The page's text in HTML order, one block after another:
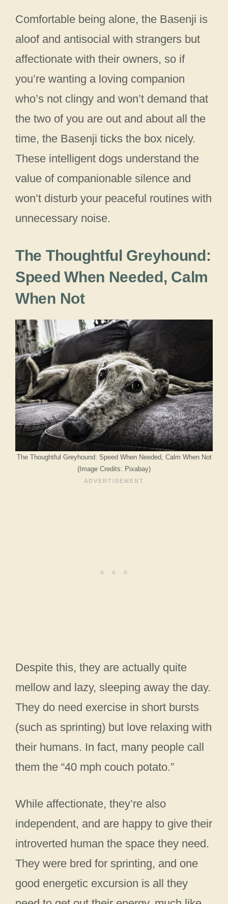
Comfortable being alone, the Basenji is
aloof and antisocial with strangers but
affectionate with their owners, so if
you’re wanting a loving companion
who’s not clingy and won’t demand that
the two of you are out and about all the
time, the Basenji ticks the box nicely.
These intelligent dogs understand the
value of companionable silence and
won’t disturb your peaceful routines with
unnecessary noise.
The Thoughtful Greyhound:
Speed When Needed, Calm
When Not
The Thoughtful Greyhound: Speed When Needed, Calm When Not
(Image Credits: Pixabay)
Despite this, they are actually quite
mellow and lazy, sleeping away the day.
They do need exercise in short bursts
(such as sprinting) but love relaxing with
their humans. In fact, many people call
them the “40 mph couch potato.”
While affectionate, they’re also
independent, and are happy to give their
introverted human the space they need.
They were bred for sprinting, and one
good energetic excursion is all they